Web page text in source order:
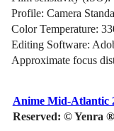
Profile: Camera
Color Temperature:
Editing Software:
Approximate focus
Anime Mid-Atlantic
Reserved: © Yenra ®